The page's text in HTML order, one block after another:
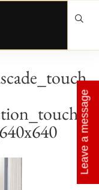
Leave a message